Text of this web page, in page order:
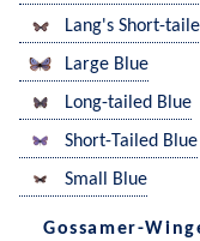
Lang's Short-
Large Blue
Long-tailed Blue
Short-Tailed Blue
Small Blue
Gossamer-